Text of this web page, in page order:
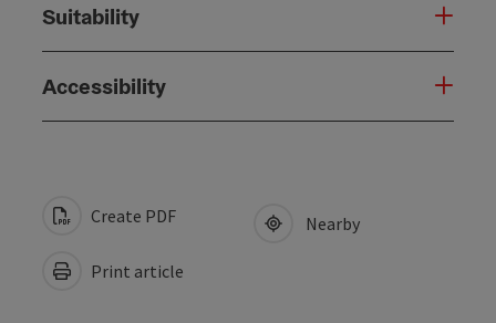
Suitability
Accessibility
Create PDF
Print article
Nearby